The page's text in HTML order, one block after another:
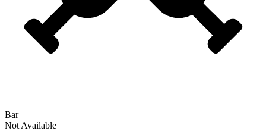
Bar
Not Available